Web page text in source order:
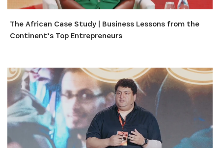
The African Case Study | Business Lessons from the
Continent’s Top Entrepreneurs